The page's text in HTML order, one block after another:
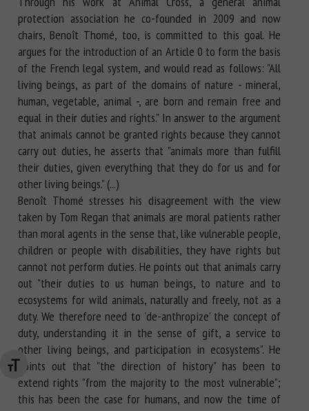
Changer la taille de la police
protection association he co-founded in 2009 and now
chairs, Benoît Thomé, too, is committed to this goal. He
argues for the introduction of an Article 0 to form the basis
of the French legal system, and would read as follows: "All
living beings, as part of the domains of nature - mineral,
human, vegetable, animal -, are born and remain free and
equal in their duties and rights." In answer to the argument
that animals cannot be granted rights because they cannot
carry out duties, he asserts that "animals more than fulfill
their duties, given everything that they do for us and for
other living beings." (...)
Benoît Thomé stresses his disagreement with the view
taken by Tom Regan that animals are moral patients rather
than moral agents in the sense that, like vulnerable people,
children or people with disabilities, they have rights but
cannot not perform duties. He points out that animals carry
out "their duties to us human beings, to nature and to
ecosystems for wild animals, naturally and freely, not as a
duty. We therefore need to 'de-anthropize' the concept of
duty, understanding it in the sense of gift, a service to
other living beings, and participation in ecosystems". He
points out that "the direction of history" has been to
extend rights "from the majority to the most vulnerable";
this has been the case for humans, and now the time of